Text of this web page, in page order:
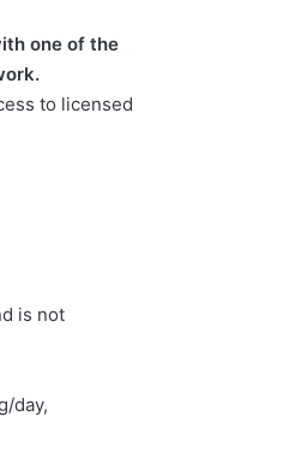
one of the
to licensed
is not
day,